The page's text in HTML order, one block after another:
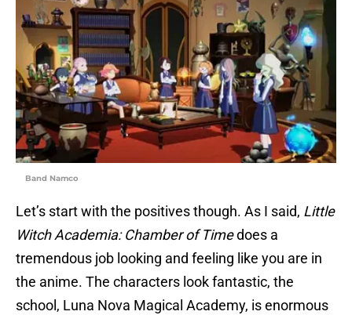
Band Namco
Let’s start with the positives though. As I said, Little
Witch Academia: Chamber of Timedoes a
tremendous job looking and feeling like you are in
the anime. The characters look fantastic, the
school, Luna Nova Magical Academy, is enormous